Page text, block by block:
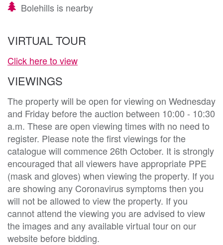
Bolehills is nearby
VIRTUAL TOUR
Click here to view
VIEWINGS
The property will be open for viewing on Wednesday
and Friday before the auction between 10:00 - 10:30
a.m. These are open viewing times with no need to
register. Please note the first viewings for the
catalogue will commence 26th October. It is strongly
encouraged that all viewers have appropriate PPE
(mask and gloves) when viewing the property. If you
are showing any Coronavirus symptoms then you
will not be allowed to view the property. If you
cannot attend the viewing you are advised to view
the images and any available virtual tour on our
website before bidding.